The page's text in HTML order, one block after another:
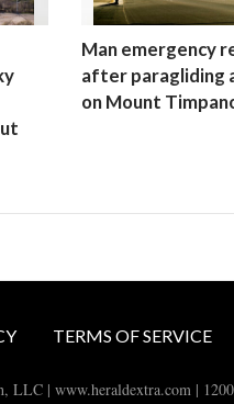
Man emergency
after paragliding
on Mount
TERMS OF SERVICE
LLC | www.heraldextra.com |